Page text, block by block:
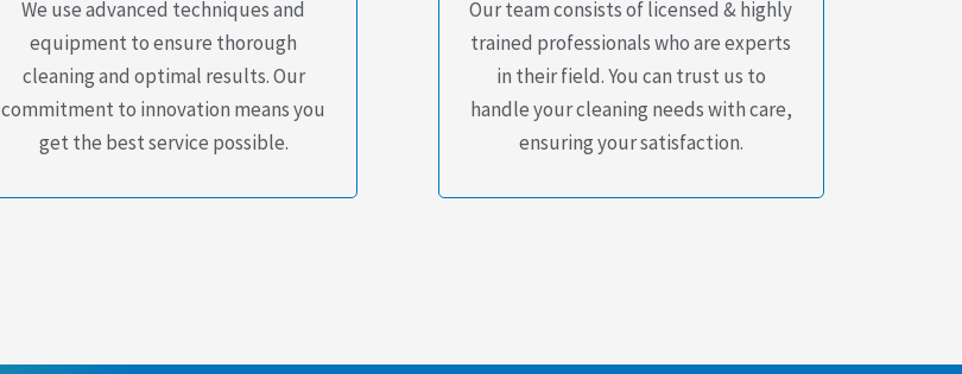
We use advanced techniques and
equipment to ensure thorough
cleaning and optimal results. Our
commitment to innovation means you
get the best service possible.
Our team consists of licensed & highly
trained professionals who are experts
in their field. You can trust us to
handle your cleaning needs with care,
ensuring your satisfaction.